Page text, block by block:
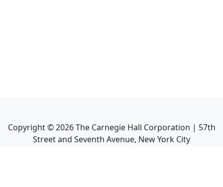
Copyright ©2026The Carnegie Hall Corporation | 57th
Street and Seventh Avenue, New York City